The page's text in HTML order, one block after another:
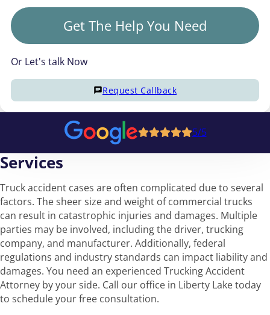
Get The Help You Need
Or Let's talk Now
Request Callback
5/5
Services
Truck accident cases are often complicated due to several
factors. The sheer size and weight of commercial trucks
can result in catastrophic injuries and damages. Multiple
parties may be involved, including the driver, trucking
company, and manufacturer. Additionally, federal
regulations and industry standards can impact liability and
damages. You need an experienced Trucking Accident
Attorney by your side. Call our office in Liberty Lake today
to schedule your free consultation.